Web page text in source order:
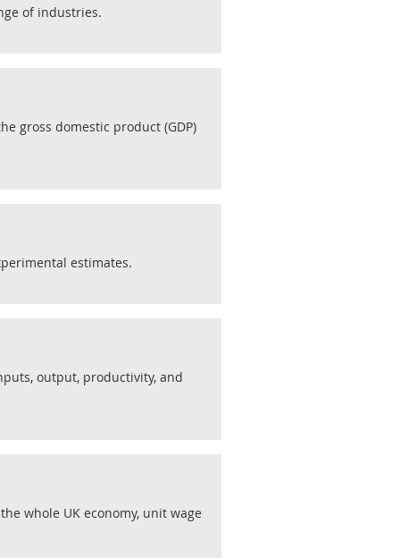
of industries.
gross domestic product (GDP)
estimates.
output, productivity, and
whole UK economy, unit wage